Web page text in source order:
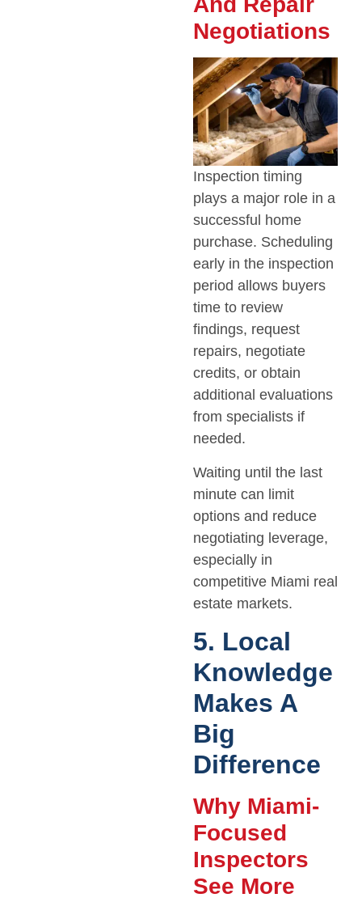
Negotiations
Inspection timing
plays a major role in a
successful home
purchase. Scheduling
early in the inspection
period allows buyers
time to review
findings, request
repairs, negotiate
credits, or obtain
additional evaluations
from specialists if
needed.
Waiting until the last
minute can limit
options and reduce
negotiating leverage,
especially in
competitive Miami real
estate markets.
5. Local
Knowledge
Makes A
Big
Difference
Why Miami-
Focused
Inspectors
See More